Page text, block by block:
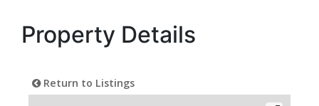
Property Details
Return to Listings